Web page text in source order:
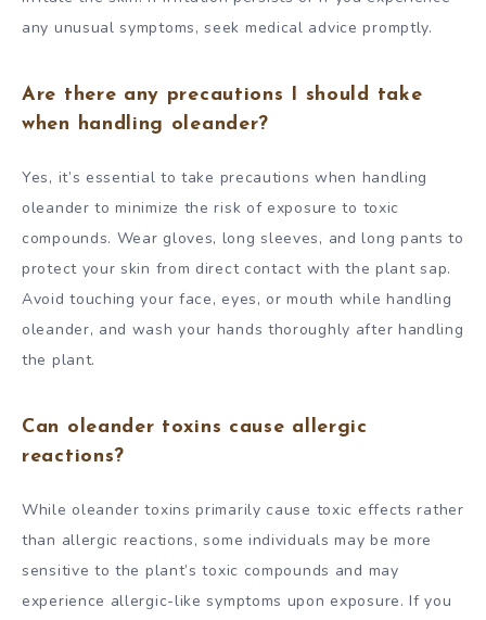
any unusual symptoms, seek medical advice promptly.
Are there any precautions I should take
when handling oleander?
Yes, it’s essential to take precautions when handling
oleander to minimize the risk of exposure to toxic
compounds. Wear gloves, long sleeves, and long pants to
protect your skin from direct contact with the plant sap.
Avoid touching your face, eyes, or mouth while handling
oleander, and wash your hands thoroughly after handling
the plant.
Can oleander toxins cause allergic
reactions?
While oleander toxins primarily cause toxic effects rather
than allergic reactions, some individuals may be more
sensitive to the plant’s toxic compounds and may
experience allergic-like symptoms upon exposure. If you